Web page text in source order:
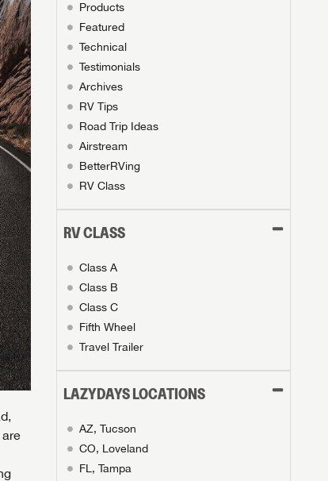
Products
Featured
Technical
Testimonials
Archives
RV Tips
Road Trip Ideas
Airstream
BetterRVing
RV Class
RV CLASS
Class A
Class B
Class C
Fifth Wheel
Travel Trailer
LAZYDAYS LOCATIONS
AZ, Tucson
CO, Loveland
FL, Tampa